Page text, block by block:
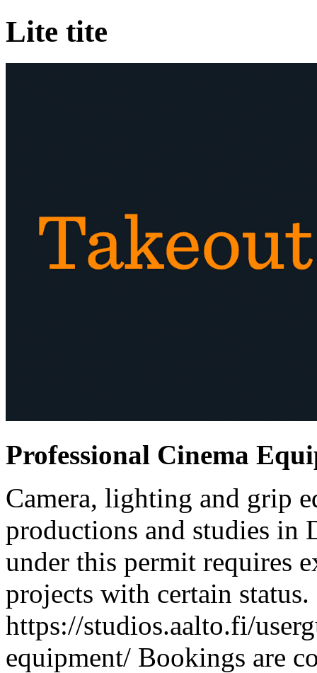
Lite tite
Professional Cinema
Camera, lighting and grip
productions and studies in
under this permit requires
projects with certain status.
https://studios.aalto.fi/
equipment/ Bookings are